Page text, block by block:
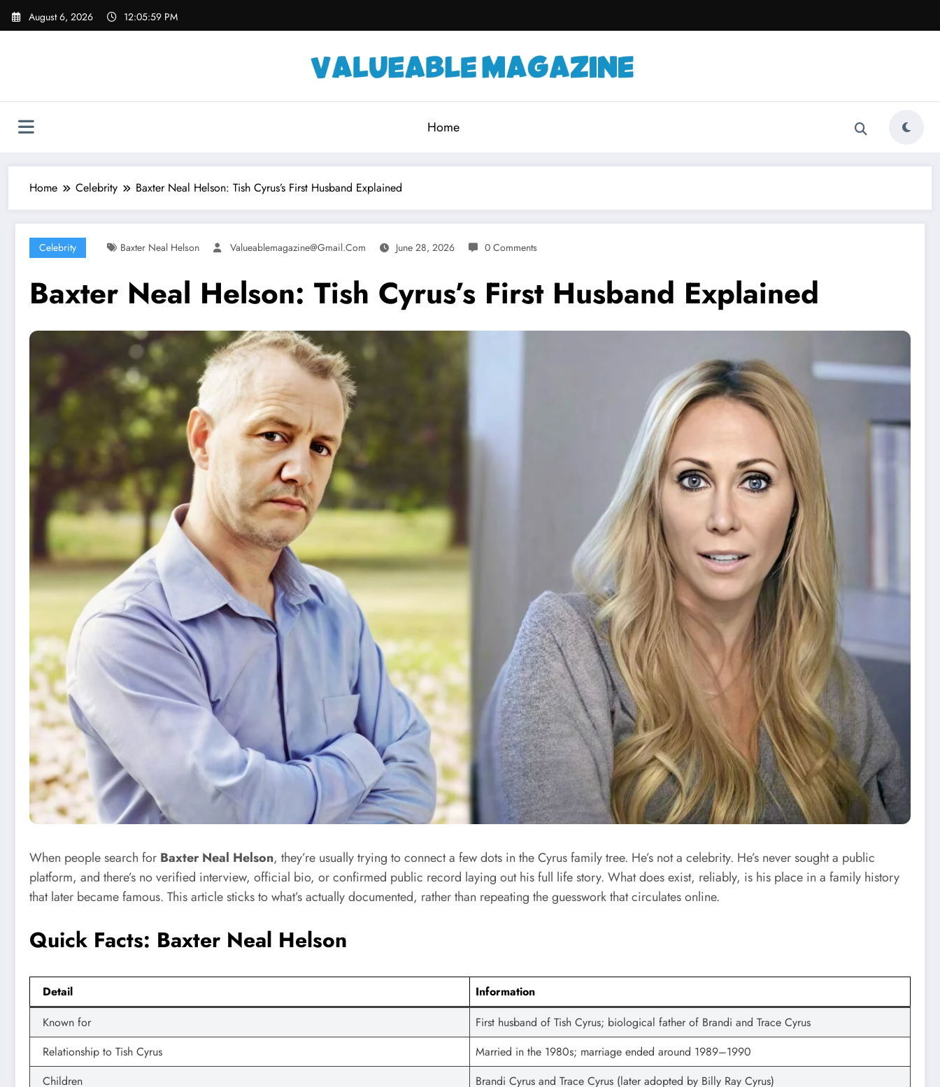
Skip
August 6, 2026 12:06:01 PM
Home
Home Celebrity Baxter Neal Helson: Tish Cyrus’s First Husband Explained
Celebrity Baxter Neal Helson Valueablemagazine@gmail.com June 28, 2026 0 Comments
Baxter Neal Helson: Tish Cyrus’s First Husband Explained
When people search for Baxter Neal Helson, they’re usually trying to connect a few dots in the Cyrus family tree. He’s not a celebrity. He’s never sought a public
platform, and there’s no verified interview, official bio, or confirmed public record laying out his full life story. What does exist, reliably, is his place in a family history
that later became famous. This article sticks to what’s actually documented, rather than repeating the guesswork that circulates online.
Quick Facts: Baxter Neal Helson
Detail
Information
Known for
First husband of Tish Cyrus; biological father of Brandi and Trace Cyrus
Relationship to Tish Cyrus
Married in the 1980s; marriage ended around 1989–1990
Children
Brandi Cyrus and Trace Cyrus (later adopted by Billy Ray Cyrus)